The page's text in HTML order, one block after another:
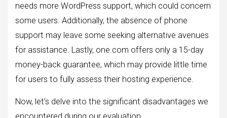
needs more WordPress support, which could concern
some users. Additionally, the absence of phone
support may leave some seeking alternative avenues
for assistance. Lastly, one.com offers only a 15-day
money-back guarantee, which may provide little time
for users to fully assess their hosting experience.
Now, let’s delve into the significant disadvantages we